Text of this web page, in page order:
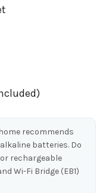
recommends
batteries. Do
or rechargeable
Wi-Fi Bridge (EB1)